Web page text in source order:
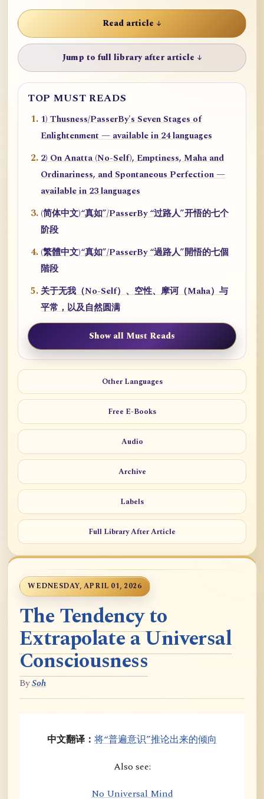
Read article ↓
Jump to full library after article ↓
TOP MUST READS
1) Thusness/PasserBy's Seven Stages of
Enlightenment — available in 24 languages
2) On Anatta (No-Self), Emptiness, Maha and
Ordinariness, and Spontaneous Perfection —
available in 23 languages
(简体中文)“真如”/PasserBy “过路人”开悟的七个
阶段
(繁體中文)“真如”/PasserBy “過路人”開悟的七個
階段
关于无我（No-Self）、空性、摩诃（Maha）与
平常，以及自然圆满
Show all Must Reads
Other Languages
Free E-Books
Audio
Archive
Labels
Full Library After Article
WEDNESDAY, APRIL 01, 2026
The Tendency to
Extrapolate a Universal
Consciousness
BySoh
中文翻译： 将“普遍意识”推论出来的倾向
Also see:
No Universal Mind